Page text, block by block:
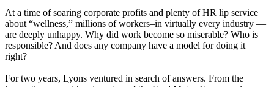
At a time of soaring corporate profits and plenty of HR lip service
about “wellness,” millions of workers–in virtually every industry —
are deeply unhappy. Why did work become so miserable? Who is
responsible? And does any company have a model for doing it
right?
For two years, Lyons ventured in search of answers. From the